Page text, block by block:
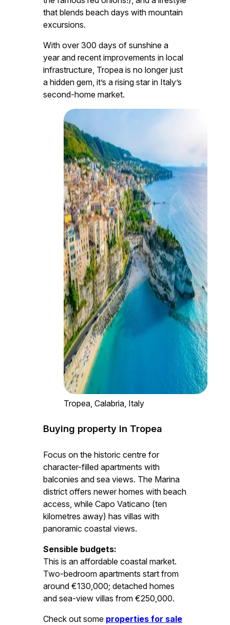
that blends beach days with mountain
excursions.
With over 300 days of sunshine a
year and recent improvements in local
infrastructure, Tropea is no longer just
a hidden gem, it’s a rising star in Italy’s
second-home market.
Tropea, Calabria, Italy
Buying property in Tropea
Focus on the historic centre for
character-filled apartments with
balconies and sea views. The Marina
district offers newer homes with beach
access, while Capo Vaticano (ten
kilometres away) has villas with
panoramic coastal views.
Sensible budgets:
This is an affordable coastal market.
Two-bedroom apartments start from
around €130,000; detached homes
and sea-view villas from €250,000.
Check out some properties for sale